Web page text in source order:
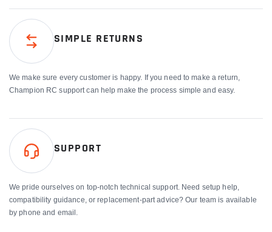
SIMPLE RETURNS
We make sure every customer is happy. If you need to make a return,
Champion RC support can help make the process simple and easy.
SUPPORT
We pride ourselves on top-notch technical support. Need setup help,
compatibility guidance, or replacement-part advice? Our team is available
by phone and email.